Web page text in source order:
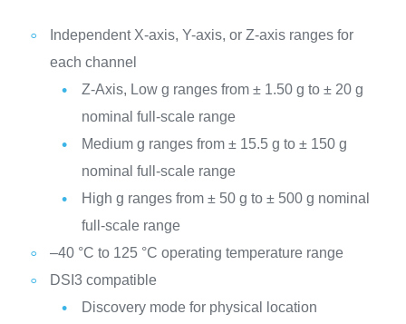
Independent X-axis, Y-axis, or Z-axis ranges for
each channel
Z-Axis, Low g ranges from ± 1.50 g to ± 20 g
nominal full-scale range
Medium g ranges from ± 15.5 g to ± 150 g
nominal full-scale range
High g ranges from ± 50 g to ± 500 g nominal
full-scale range
–40 °C to 125 °C operating temperature range
DSI3 compatible
Discovery mode for physical location